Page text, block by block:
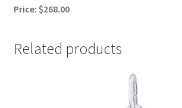
Price: $268.00
Related products